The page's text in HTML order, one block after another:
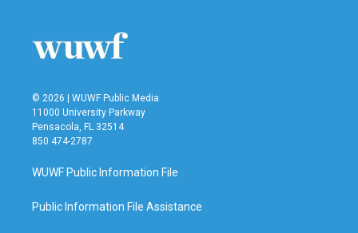
© 2026 | WUWF Public Media
11000 University Parkway
Pensacola, FL 32514
850 474-2787
WUWF Public Information File
Public Information File Assistance